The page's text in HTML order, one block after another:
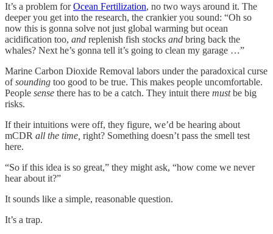
It’s a problem forOcean Fertilization, no two ways around it. The
deeper you get into the research, the crankier you sound: “Oh so
now this is gonna solve not just global warming but ocean
acidification too, and replenish fish stocks and bring back the
whales? Next he’s gonna tell it’s going to clean my garage …”
Marine Carbon Dioxide Removal labors under the paradoxical curse
ofsounding too good to be true. This makes people uncomfortable.
People sense there has to be a catch. They intuit there mustbe big
risks.
If their intuitions were off, they figure, we’d be hearing about
mCDR all the time, right? Something doesn’t pass the smell test
here.
“So if this idea is so great,” they might ask, “how come we never
hear about it?”
It sounds like a simple, reasonable question.
It’s a trap.